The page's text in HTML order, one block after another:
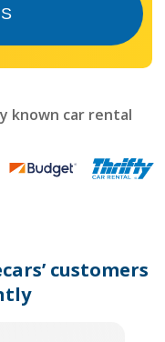
known car rental
customers